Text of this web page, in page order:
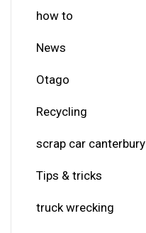
how to
News
Otago
Recycling
scrap car canterbury
Tips & tricks
truck wrecking